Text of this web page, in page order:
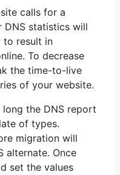
calls for a
DNS statistics will
to result in
To decrease
the time-to-live
of your website.
the DNS report
of types.
migration will
alternate. Once
set the values